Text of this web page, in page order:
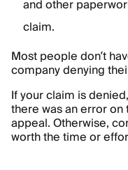
and other
claim.
Most people don’t
company denying
If your claim is
there was an error on
appeal. Otherwise,
worth the time or